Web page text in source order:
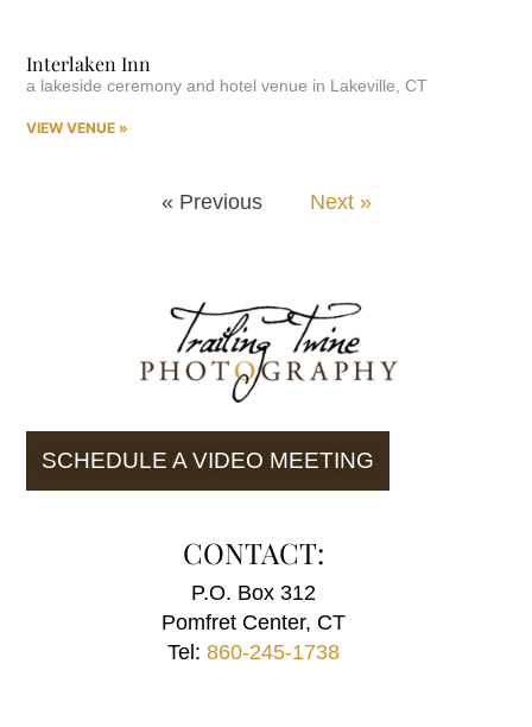
Interlaken Inn
a lakeside ceremony and hotel venue in Lakeville, CT
VIEW VENUE »
« Previous Next »
SCHEDULE A VIDEO MEETING
CONTACT:
P.O. Box 312
Pomfret Center, CT
Tel:860-245-1738